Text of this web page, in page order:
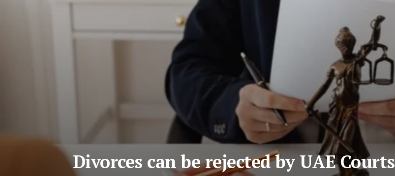
Divorces can be rejected by UAE Courts